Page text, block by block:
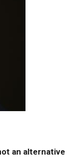
an alternative